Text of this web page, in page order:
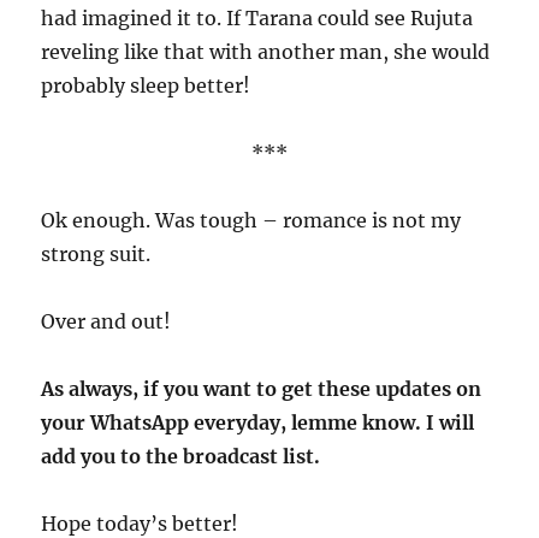
had imagined it to. If Tarana could see Rujuta
reveling like that with another man, she would
probably sleep better!
***
Ok enough. Was tough – romance is not my
strong suit.
Over and out!
As always, if you want to get these updates on
your WhatsApp everyday, lemme know. I will
add you to the broadcast list.
Hope today’s better!